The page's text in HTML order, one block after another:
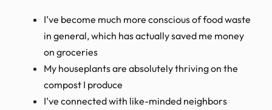
I’ve become much more conscious of food waste
in general, which has actually saved me money
on groceries
My houseplants are absolutely thriving on the
compost I produce
I’ve connected with like-minded neighbors